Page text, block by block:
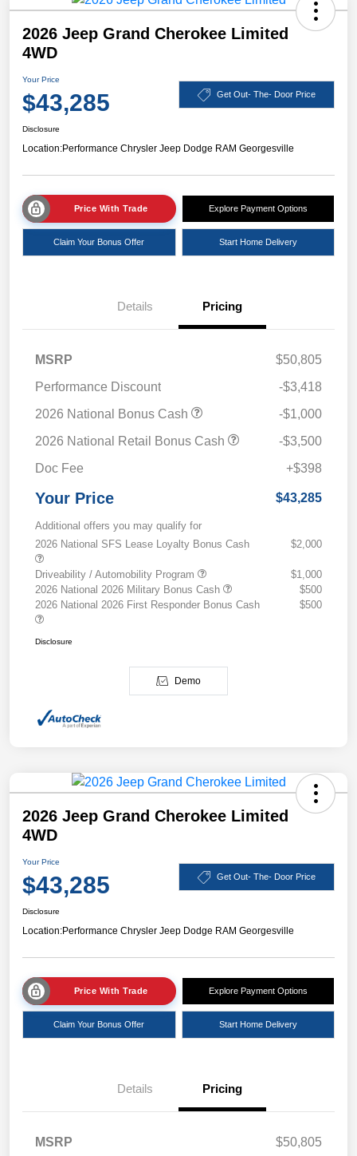
2026 Jeep Grand Cherokee Limited
4WD
Your Price
$43,285 Get Out- The- Door Price
Disclosure
Location:Performance Chrysler Jeep Dodge RAM Georgesville
Price With Trade Explore Payment Options
Claim Your Bonus Offer Start Home Delivery
Details Pricing
MSRP
$50,805
Performance Discount
-$3,418
2026 National Bonus Cash
-$1,000
2026 National Retail Bonus Cash
-$3,500
Doc Fee
+$398
Your Price $43,285
Additional offers you may qualify for
2026 National SFS Lease Loyalty Bonus Cash
$2,000
Driveability / Automobility Program
$1,000
2026 National 2026 Military Bonus Cash
$500
2026 National 2026 First Responder Bonus Cash
$500
Disclosure
Demo
2026 Jeep Grand Cherokee Limited
4WD
Your Price
$43,285 Get Out- The- Door Price
Disclosure
Location:Performance Chrysler Jeep Dodge RAM Georgesville
Price With Trade Explore Payment Options
Claim Your Bonus Offer Start Home Delivery
Details Pricing
MSRP
$50,805